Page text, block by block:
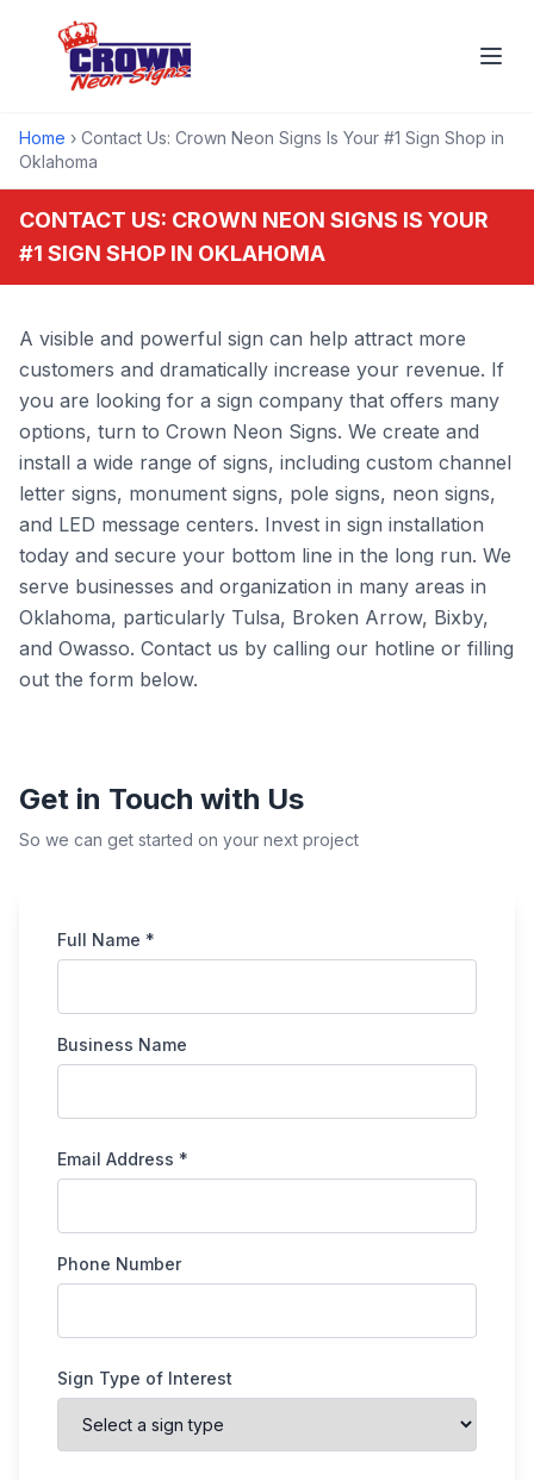
Home › Contact Us: Crown Neon Signs Is Your #1 Sign Shop in
Oklahoma
CONTACT US: CROWN NEON SIGNS IS YOUR
#1 SIGN SHOP IN OKLAHOMA
A visible and powerful sign can help attract more
customers and dramatically increase your revenue. If
you are looking for a sign company that offers many
options, turn to Crown Neon Signs. We create and
install a wide range of signs, including custom channel
letter signs, monument signs, pole signs, neon signs,
and LED message centers. Invest in sign installation
today and secure your bottom line in the long run. We
serve businesses and organization in many areas in
Oklahoma, particularly Tulsa, Broken Arrow, Bixby,
and Owasso. Contact us by calling our hotline or filling
out the form below.
Get in Touch with Us
So we can get started on your next project
Full Name *
Business Name
Email Address *
Phone Number
Sign Type of Interest